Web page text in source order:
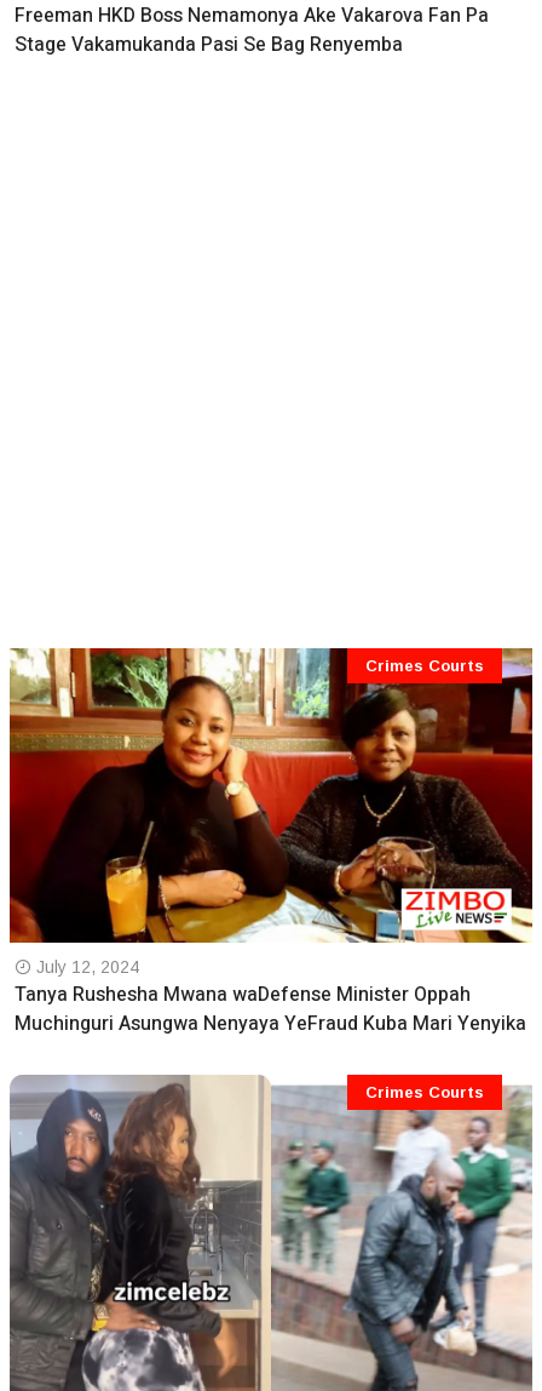
Freeman HKD Boss Nemamonya Ake Vakarova Fan Pa
Stage Vakamukanda Pasi Se Bag Renyemba
Crimes Courts
July 12, 2024
Tanya Rushesha Mwana waDefense Minister Oppah
Muchinguri Asungwa Nenyaya YeFraud Kuba Mari Yenyika
Crimes Courts